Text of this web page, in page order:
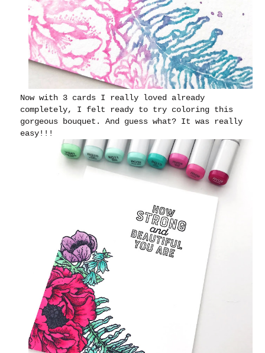
Now with 3 cards I really loved already
completely, I felt ready to try coloring this
gorgeous bouquet. And guess what? It was really
easy!!!